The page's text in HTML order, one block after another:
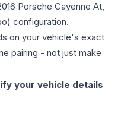
Porsche Cayenne At,
configuration.
on your vehicle's exact
pairing - not just make
your vehicle details